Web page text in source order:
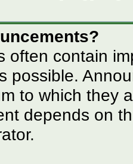
often contain
possible.
to which they
depends on